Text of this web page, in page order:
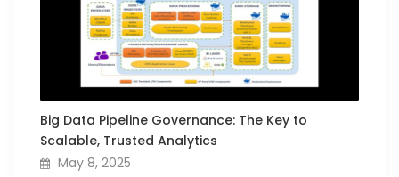
Big Data Pipeline Governance: The Key to
Scalable, Trusted Analytics
May 8, 2025